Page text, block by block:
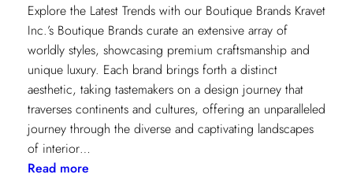
Explore the Latest Trends with our Boutique Brands Kravet
Inc.’s Boutique Brands curate an extensive array of
worldly styles, showcasing premium craftsmanship and
unique luxury. Each brand brings forth a distinct
aesthetic, taking tastemakers on a design journey that
traverses continents and cultures, offering an unparalleled
journey through the diverse and captivating landscapes
of interior…
Read more: